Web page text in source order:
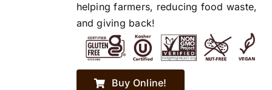
helping farmers, reducing food waste,
and giving back!
Buy Online!